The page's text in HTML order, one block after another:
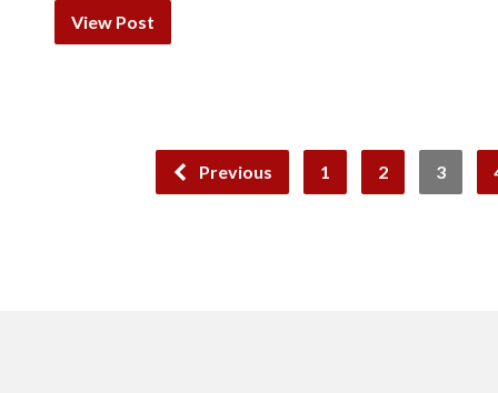
View Post
Previous 1 2 3